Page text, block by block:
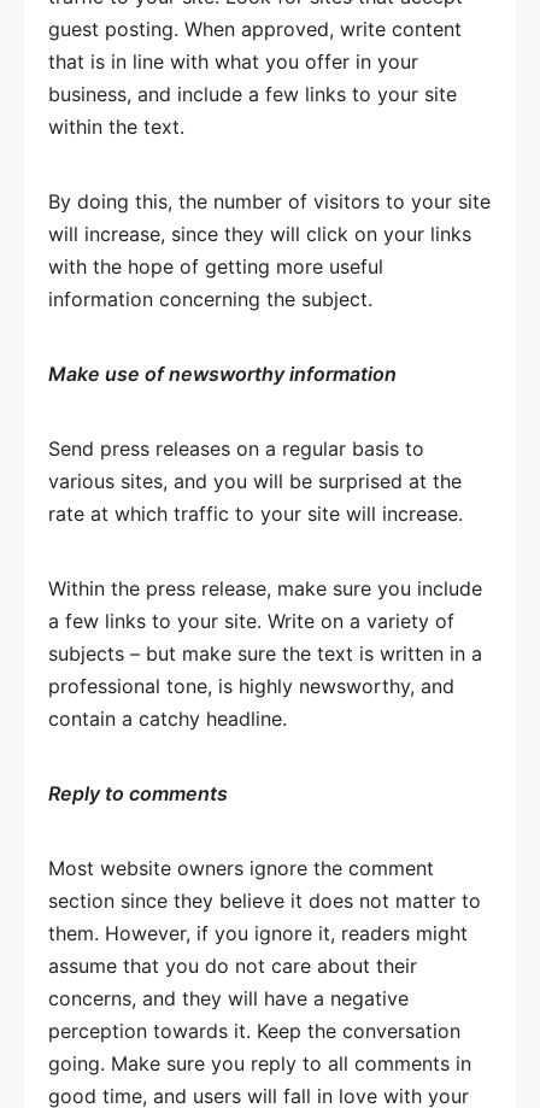
guest posting. When approved, write content
that is in line with what you offer in your
business, and include a few links to your site
within the text.
By doing this, the number of visitors to your site
will increase, since they will click on your links
with the hope of getting more useful
information concerning the subject.
Make use of newsworthy information
Send press releases on a regular basis to
various sites, and you will be surprised at the
rate at which traffic to your site will increase.
Within the press release, make sure you include
a few links to your site. Write on a variety of
subjects – but make sure the text is written in a
professional tone, is highly newsworthy, and
contain a catchy headline.
Reply to comments
Most website owners ignore the comment
section since they believe it does not matter to
them. However, if you ignore it, readers might
assume that you do not care about their
concerns, and they will have a negative
perception towards it. Keep the conversation
going. Make sure you reply to all comments in
good time, and users will fall in love with your